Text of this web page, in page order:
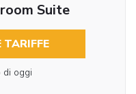
Suite
TARIFFE
di oggi